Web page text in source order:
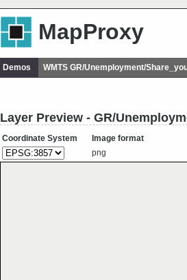
MapProxy
Demos WMTS GR/Unemployment/
Layer Preview - GR/
Coordinate System
Image format
png